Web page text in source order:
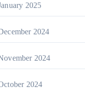
2025
2024
2024
2024